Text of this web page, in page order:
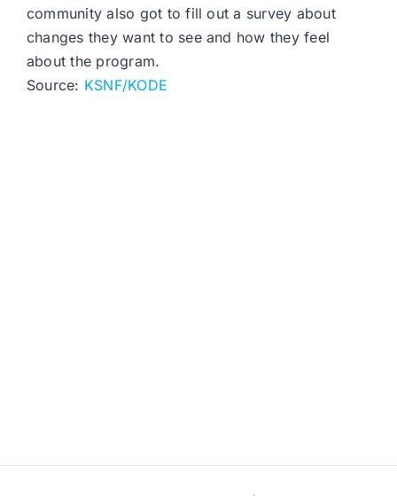
community also got to fill out a survey about
changes they want to see and how they feel
about the program.
Source: KSNF/KODE